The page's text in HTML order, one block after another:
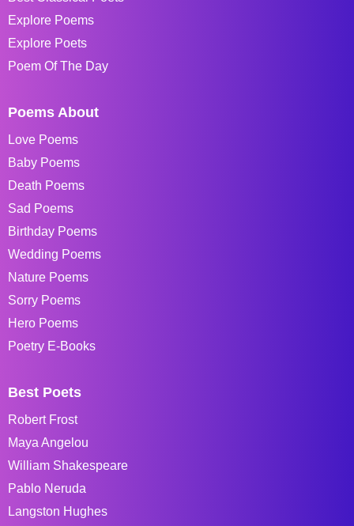
Explore Poems
Explore Poets
Poem Of The Day
Poems About
Love Poems
Baby Poems
Death Poems
Sad Poems
Birthday Poems
Wedding Poems
Nature Poems
Sorry Poems
Hero Poems
Poetry E-Books
Best Poets
Robert Frost
Maya Angelou
William Shakespeare
Pablo Neruda
Langston Hughes